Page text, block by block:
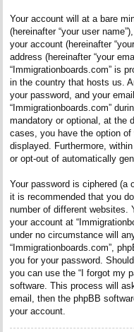
Your account will at a bare
(hereinafter “your user
your account (hereinafter
address (hereinafter “your
“Immigrationboards.com” is
in the country that hosts us.
your password, and your
“Immigrationboards.com”
mandatory or optional, at the
cases, you have the option
displayed. Furthermore,
or opt-out of automatically
Your password is ciphered (a
it is recommended that you
number of different websites.
your account at
under no circumstance will
“Immigrationboards.com”,
you for your password.
you can use the “I forgot my
software. This process will
email, then the phpBB
your account.